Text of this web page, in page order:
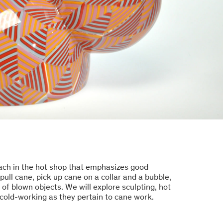
in the hot shop that emphasizes good
cane, pick up cane on a collar and a bubble,
blown objects. We will explore sculpting, hot
working as they pertain to cane work.